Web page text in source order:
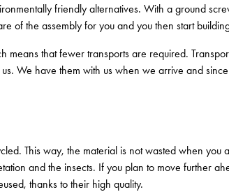
friendly alternatives. With a ground
of the assembly for you and you then start
that fewer transports are required.
We have them with us when we arrive and
This way, the material is not wasted when
and the insects. If you plan to move further
thanks to their high quality.